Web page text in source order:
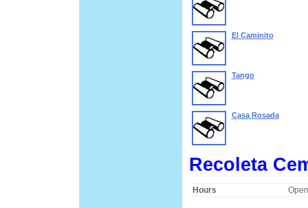
El Caminito
Tango
Casa Rosada
Recoleta
Hours